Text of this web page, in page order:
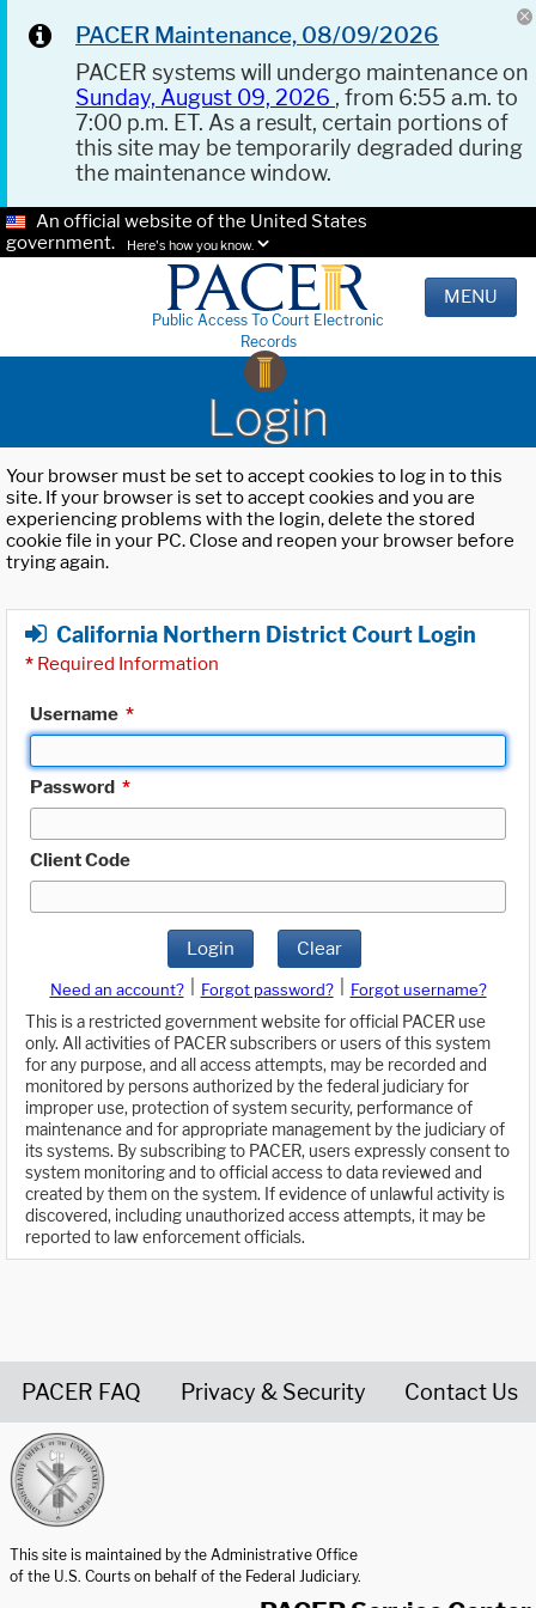
PACER Maintenance, 08/09/2026
PACER systems will undergo maintenance on
Sunday, August 09, 2026 , from 6:55 a.m. to
7:00 p.m. ET. As a result, certain portions of
this site may be temporarily degraded during
the maintenance window.
An official website of the United States
government.
Here's how you know.
Public Access To Court Electronic
Records
MENU
Login
Your browser must be set to accept cookies to log in to this
site. If your browser is set to accept cookies and you are
experiencing problems with the login, delete the stored
cookie file in your PC. Close and reopen your browser before
trying again.
California Northern District Court Login
* Required Information
Username *
Password *
Client Code
Login Clear
Need an account? Forgot password?
Forgot username?
This is a restricted government website for official PACER use
only. All activities of PACER subscribers or users of this system
for any purpose, and all access attempts, may be recorded and
monitored by persons authorized by the federal judiciary for
improper use, protection of system security, performance of
maintenance and for appropriate management by the judiciary of
its systems. By subscribing to PACER, users expressly consent to
system monitoring and to official access to data reviewed and
created by them on the system. If evidence of unlawful activity is
discovered, including unauthorized access attempts, it may be
reported to law enforcement officials.
PACER FAQ Privacy & Security Contact Us
This site is maintained by the Administrative Office
of the U.S. Courts on behalf of the Federal Judiciary.